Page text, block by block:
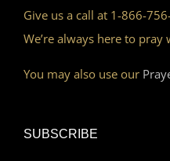
Give us a call at 1-866-
We’re always here to pray
You may also use our
SUBSCRIBE